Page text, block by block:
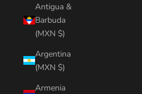
Antigua &
Barbuda
(MXN $)
Argentina
(MXN $)
Armenia